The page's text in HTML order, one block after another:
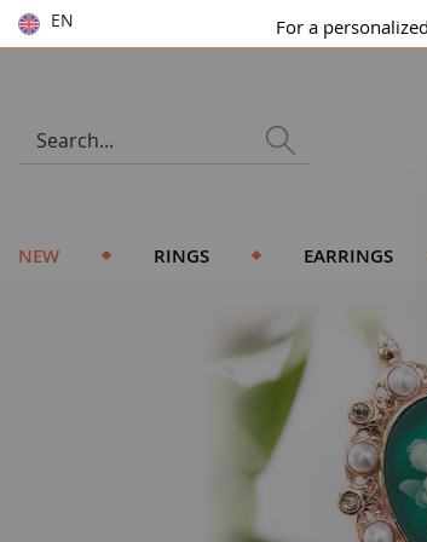
EN For a
NEW RINGS EARRINGS